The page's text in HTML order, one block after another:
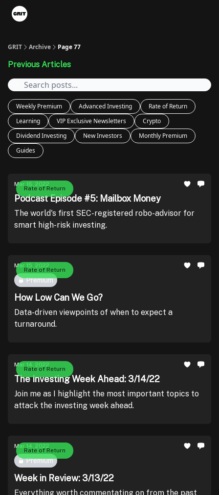
GRIT Archive Page 77
Previous Articles
Weekly Premium Advanced Investing
Rate of Return
Learning
VIP Exclusive Newsletters
Crypto
Dividend Investing
New Investors
Monthly Premium
Guides
Rate of Return
Mar 16, 2022
Podcast Episode #5: Mailbox Money
The world's first SEC-registered robo-advisor for
smart high-risk investing.
Rate of Return
Mar 15, 2022
Premium
How Low Can We Go?
Data-driven viewpoints of when to expect a
turnaround.
Rate of Return
Mar 14, 2022
The Investing Week Ahead: 3/14/22
Join me as I highlight the most important topics to
attack the investing week ahead.
Rate of Return
Mar 14, 2022
Premium
Week in Review: 3/13/22
Everything worth commentating on from the past